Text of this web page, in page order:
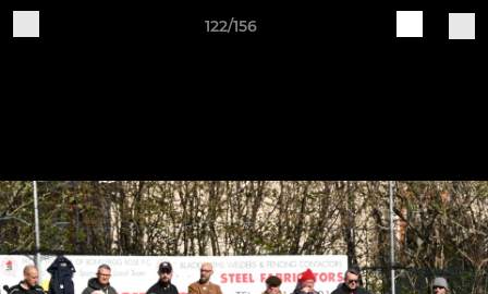
122/156